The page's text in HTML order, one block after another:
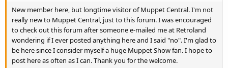
Snoopy. I collect toy dogs you see, as dogs are another lifelong love
of mine, pretty much latching on to anything related to dogs
growing up. I live in Greenville, right down the road from the Jim
Henson museum in Leland, Mississippi. Surprisingly, I've only been
there once as it was closed every other time I tried to go.
Fascinating place though, one of the few places in the area worth
New member here, but longtime visitor of Muppet Central. I'm not
really new to Muppet Central, just to this forum. I was encouraged
to check out this forum after someone e-mailed me at Retroland
wondering if I ever posted anything here and I said "no". I'm glad to
be here since I consider myself a huge Muppet Show fan. I hope to
post here as often as I can. Thank you for the welcome.